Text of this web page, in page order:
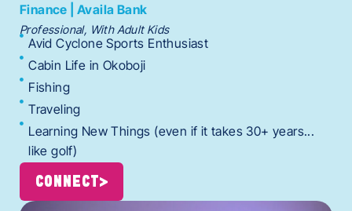
Finance | Availa Bank
Professional, With Adult Kids
Avid Cyclone Sports Enthusiast
Cabin Life in Okoboji
Fishing
Traveling
Learning New Things (even if it takes 30+ years...
like golf)
CONNECT